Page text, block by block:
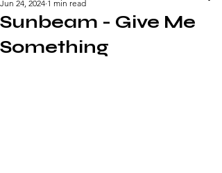
Sunbeam - Give Me
Something
Jun 24, 2024 1 min read